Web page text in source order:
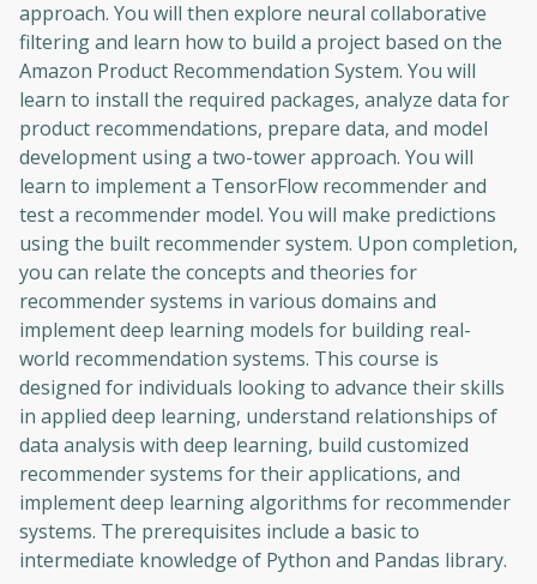
approach. You will then explore neural collaborative
filtering and learn how to build a project based on the
Amazon Product Recommendation System. You will
learn to install the required packages, analyze data for
product recommendations, prepare data, and model
development using a two-tower approach. You will
learn to implement a TensorFlow recommender and
test a recommender model. You will make predictions
using the built recommender system. Upon completion,
you can relate the concepts and theories for
recommender systems in various domains and
implement deep learning models for building real-
world recommendation systems. This course is
designed for individuals looking to advance their skills
in applied deep learning, understand relationships of
data analysis with deep learning, build customized
recommender systems for their applications, and
implement deep learning algorithms for recommender
systems. The prerequisites include a basic to
intermediate knowledge of Python and Pandas library.